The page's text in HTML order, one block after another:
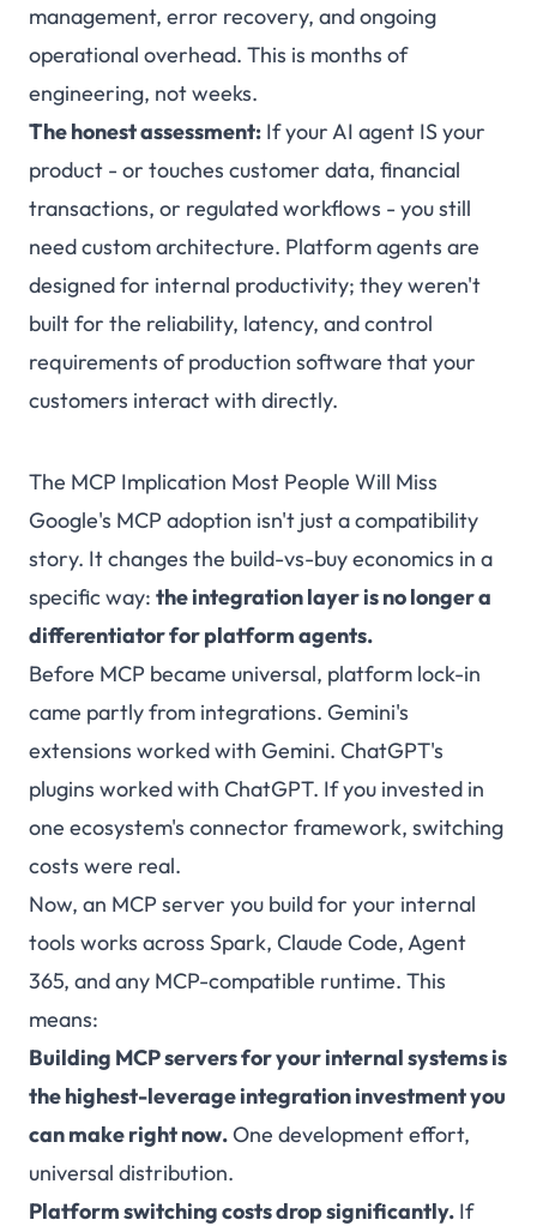
management, error recovery, and ongoing
operational overhead. This is months of
engineering, not weeks.
The honest assessment: If your AI agent IS your
product - or touches customer data, financial
transactions, or regulated workflows - you still
need custom architecture. Platform agents are
designed for internal productivity; they weren't
built for the reliability, latency, and control
requirements of production software that your
customers interact with directly.
The MCP Implication Most People Will Miss
Google's MCP adoption isn't just a compatibility
story. It changes the build-vs-buy economics in a
specific way: the integration layer is no longer a
differentiator for platform agents.
Before MCP became universal, platform lock-in
came partly from integrations. Gemini's
extensions worked with Gemini. ChatGPT's
plugins worked with ChatGPT. If you invested in
one ecosystem's connector framework, switching
costs were real.
Now, an MCP server you build for your internal
tools works across Spark, Claude Code, Agent
365, and any MCP-compatible runtime. This
means:
Building MCP servers for your internal systems is
the highest-leverage integration investment you
can make right now.One development effort,
universal distribution.
Platform switching costs drop significantly. If